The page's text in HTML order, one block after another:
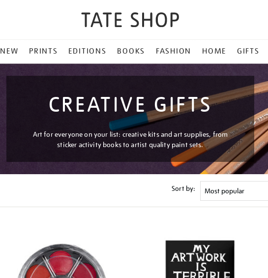
NEW PRINTS EDITIONS BOOKS FASHION HOME GIFTS
CREATIVE GIFTS
Art for everyone on your list: creative kits and art supplies, from
sticker activity books to artist quality paint sets.
Sort by: